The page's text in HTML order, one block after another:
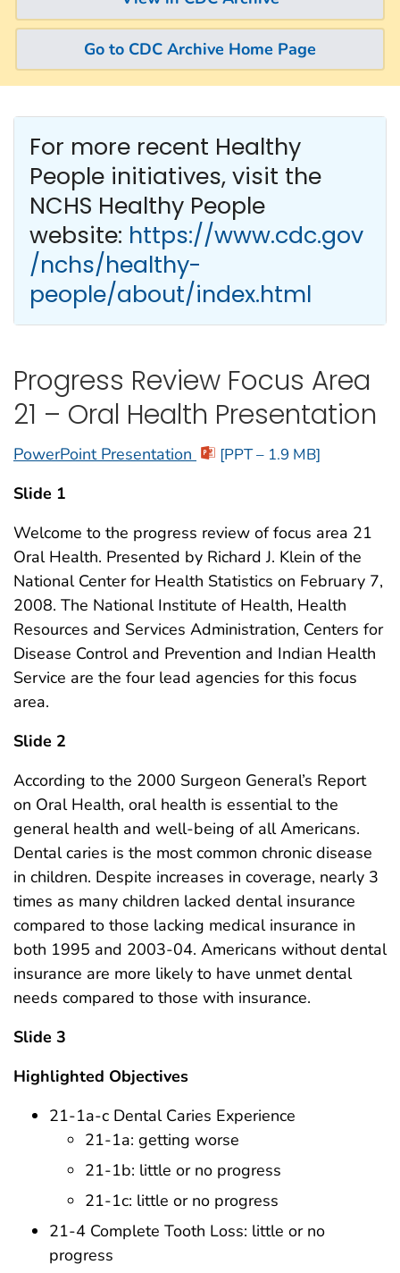
Go to CDC Archive Home Page
For more recent Healthy
People initiatives, visit the
NCHS Healthy People
website: https://www.cdc.gov
/nchs/healthy-
people/about/index.html
Progress Review Focus Area
21 – Oral Health Presentation
PowerPoint Presentation [PPT – 1.9 MB]
Slide 1
Welcome to the progress review of focus area 21
Oral Health. Presented by Richard J. Klein of the
National Center for Health Statistics on February 7,
2008. The National Institute of Health, Health
Resources and Services Administration, Centers for
Disease Control and Prevention and Indian Health
Service are the four lead agencies for this focus
area.
Slide 2
According to the 2000 Surgeon General’s Report
on Oral Health, oral health is essential to the
general health and well-being of all Americans.
Dental caries is the most common chronic disease
in children. Despite increases in coverage, nearly 3
times as many children lacked dental insurance
compared to those lacking medical insurance in
both 1995 and 2003-04. Americans without dental
insurance are more likely to have unmet dental
needs compared to those with insurance.
Slide 3
Highlighted Objectives
21-1a-c Dental Caries Experience
21-1a: getting worse
21-1b: little or no progress
21-1c: little or no progress
21-4 Complete Tooth Loss: little or no
progress